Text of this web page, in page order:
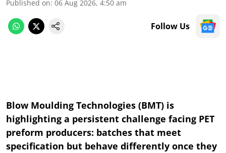
Published on: 06 Aug 2026, 4:50 am
Follow Us
Blow Moulding Technologies (BMT) is
highlighting a persistent challenge facing PET
preform producers: batches that meet
specification but behave differently once they